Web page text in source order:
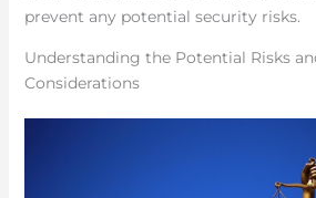
prevent any potential security risks.
Understanding the Potential Risks
Considerations